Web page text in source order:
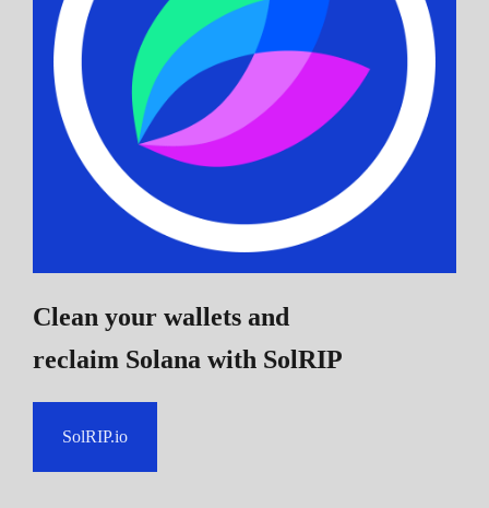
Clean your wallets and
reclaim Solana with SolRIP
SolRIP.io